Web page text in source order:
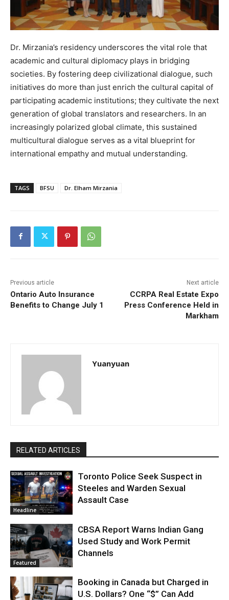
Dr. Mirzania’s residency underscores the vital role that
academic and cultural diplomacy plays in bridging
societies. By fostering deep civilizational dialogue, such
initiatives do more than just enrich the cultural capital of
participating academic institutions; they cultivate the next
generation of global translators and researchers. In an
increasingly polarized global climate, this sustained
multicultural dialogue serves as a vital blueprint for
international empathy and mutual understanding.
TAGS BFSU Dr. Elham Mirzania
Previous article
Ontario Auto Insurance
Benefits to Change July 1
Next article
CCRPA Real Estate Expo
Press Conference Held in
Markham
Yuanyuan
RELATED ARTICLES
Headline
Toronto Police Seek Suspect in
Steeles and Warden Sexual
Assault Case
Featured
CBSA Report Warns Indian Gang
Used Study and Work Permit
Channels
Booking in Canada but Charged in
U.S. Dollars? One “$” Can Add